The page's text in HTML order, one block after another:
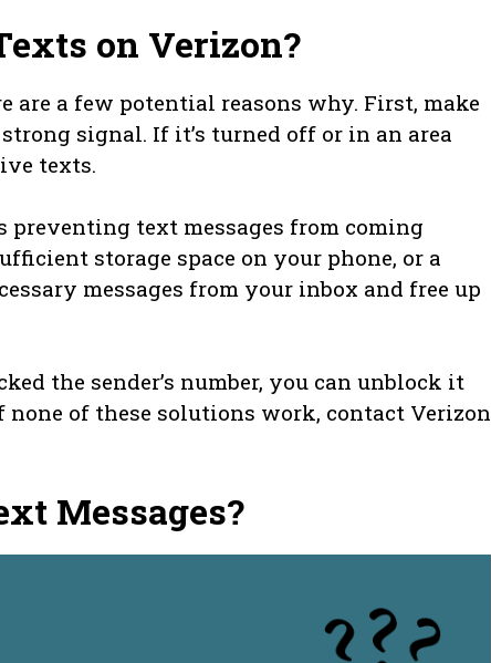
on Verizon?
are a few potential reasons why. First, make
signal. If it’s turned off or in an area
texts.
preventing text messages from coming
storage space on your phone, or a
messages from your inbox and free up
the sender’s number, you can unblock it
of these solutions work, contact Verizon
Messages?